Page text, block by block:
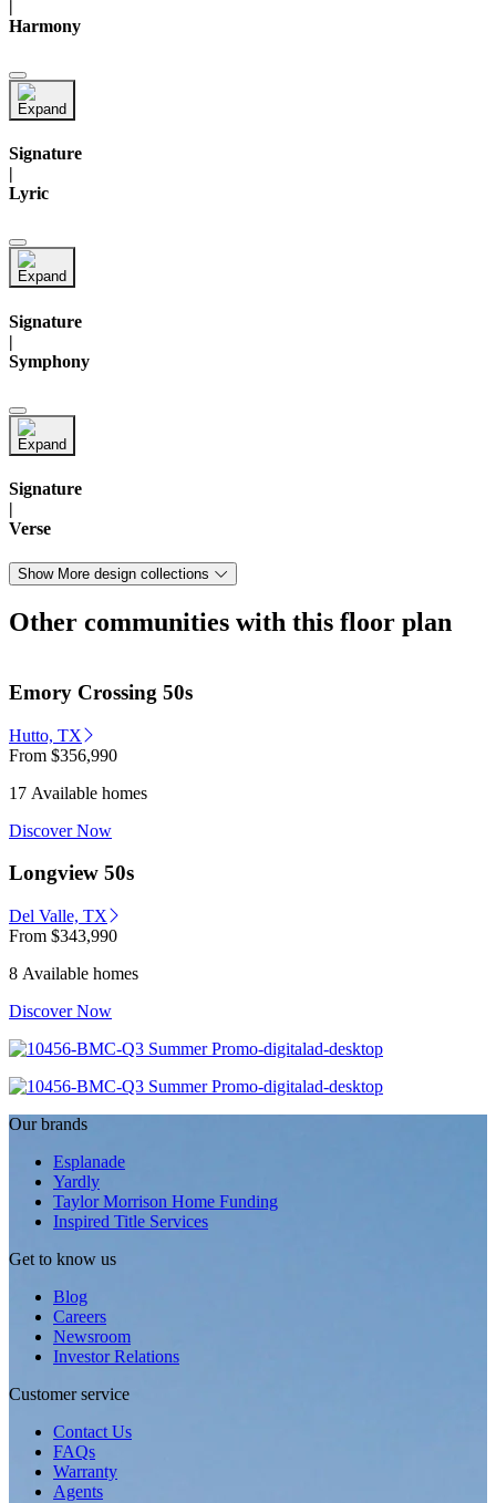
|
Harmony
Signature
|
Lyric
Signature
|
Symphony
Signature
|
Verse
Show More design collections
Other communities with this floor plan
Emory Crossing 50s
Hutto, TX
From $356,990
17 Available homes
Discover Now
Longview 50s
Del Valle, TX
From $343,990
8 Available homes
Discover Now
Our brands
Esplanade
Yardly
Taylor Morrison Home Funding
Inspired Title Services
Get to know us
Blog
Careers
Newsroom
Investor Relations
Customer service
Contact Us
FAQs
Warranty
Agents